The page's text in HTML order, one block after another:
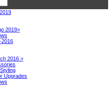
2019>
2016
2016 >
Upgrades